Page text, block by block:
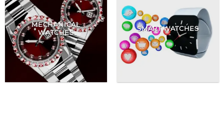
MECHANICAL
WATCHES
SMART WATCHES